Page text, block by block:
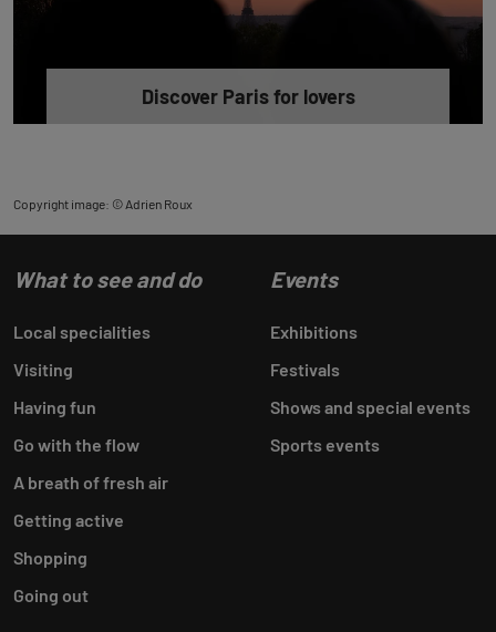
Discover Paris for lovers
Copyright image: © Adrien Roux
What to see and do
Local specialities
Visiting
Having fun
Go with the flow
A breath of fresh air
Getting active
Shopping
Going out
Events
Exhibitions
Festivals
Shows and special events
Sports events